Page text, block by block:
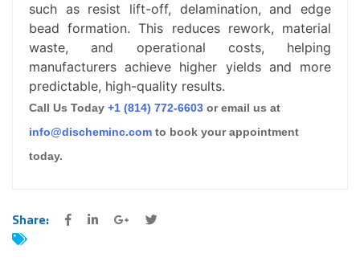
such as resist lift-off, delamination, and edge
bead formation. This reduces rework, material
waste, and operational costs, helping
manufacturers achieve higher yields and more
predictable, high-quality results.
Call Us Today +1 (814) 772-6603 or email us at
info@discheminc.com to book your appointment
today.
Share: